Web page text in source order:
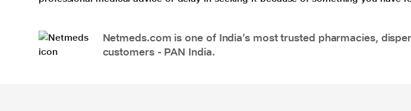
Netmeds.com is one of India’s most trusted pharmacies,
customers - PAN India.